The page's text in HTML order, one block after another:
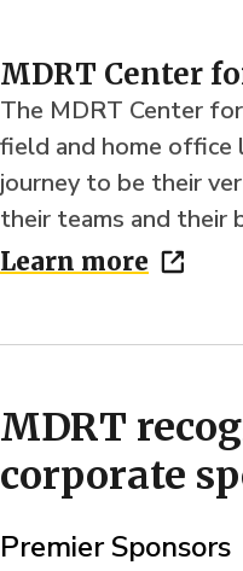
MDRT Center
The MDRT Center
field and home office
journey to be their
their teams and their
Learn more
MDRT
corporate
Premier Sponsors